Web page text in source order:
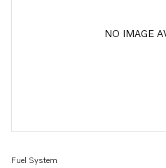
NO IMAGE
Fuel System